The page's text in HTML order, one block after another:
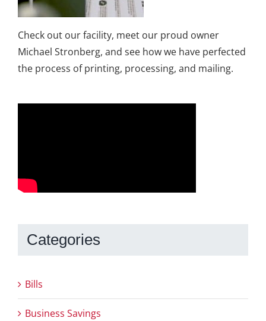
Check out our facility, meet our proud owner
Michael Stronberg, and see how we have perfected
the process of printing, processing, and mailing.
Categories
Bills
Business Savings